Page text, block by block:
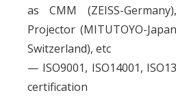
as CMM (ZEISS-
Projector (MITUTOYO-
Switzerland), etc
— ISO9001, ISO14001,
certification